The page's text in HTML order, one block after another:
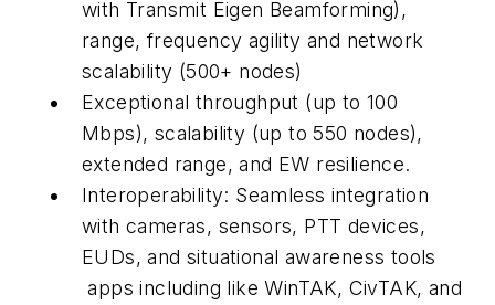
with Transmit Eigen Beamforming),
range, frequency agility and network
scalability (500+ nodes)
Exceptional throughput (up to 100
Mbps), scalability (up to 550 nodes),
extended range, and EW resilience.
Interoperability: Seamless integration
with cameras, sensors, PTT devices,
EUDs, and situational awareness tools
apps including like WinTAK, CivTAK, and